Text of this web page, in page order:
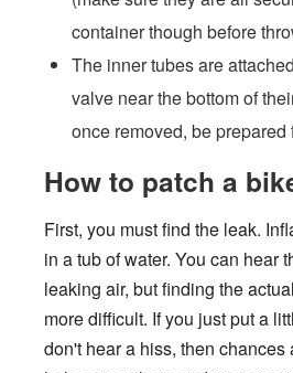
container though before
The inner tubes are
valve near the bottom of
once removed, be prepared
How to patch a
First, you must find the leak.
in a tub of water. You can hear
leaking air, but finding the
more difficult. If you just put a
don't hear a hiss, then chances